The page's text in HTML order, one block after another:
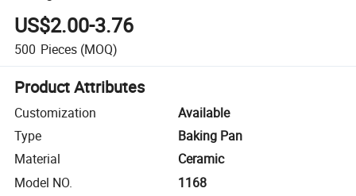
US$2.00-3.76
500 Pieces (MOQ)
Product Attributes
Customization
Available
Type
Baking Pan
Material
Ceramic
Model NO.
1168